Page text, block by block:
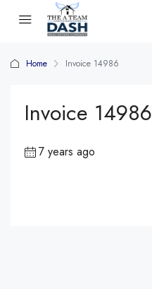
Home Invoice 14986
Invoice 14986
7 years ago